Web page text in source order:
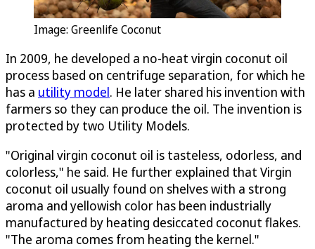
Image: Greenlife Coconut
In 2009, he developed a no-heat virgin coconut oil
process based on centrifuge separation, for which he
has a utility model. He later shared his invention with
farmers so they can produce the oil. The invention is
protected by two Utility Models.
"Original virgin coconut oil is tasteless, odorless, and
colorless," he said. He further explained that Virgin
coconut oil usually found on shelves with a strong
aroma and yellowish color has been industrially
manufactured by heating desiccated coconut flakes.
"The aroma comes from heating the kernel."